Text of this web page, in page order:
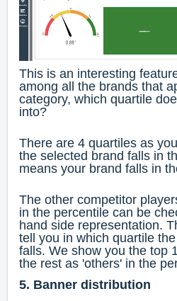
This is an interesting
among all the brands that
category, which quartile
into?
There are 4 quartiles as
the selected brand falls in
means your brand falls in
The other competitor
in the percentile can be
hand side representation.
tell you in which quartile
falls. We show you the top
the rest as 'others' in the
5. Banner distribution